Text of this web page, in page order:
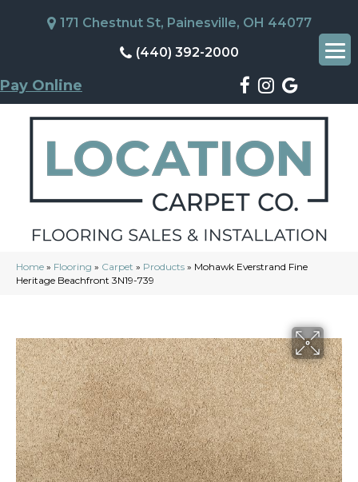
171 Chestnut St, Painesville, OH 44077
(440) 392-2000
Pay Online
Home » Flooring » Carpet » Products » Mohawk Everstrand Fine
Heritage Beachfront 3N19-739